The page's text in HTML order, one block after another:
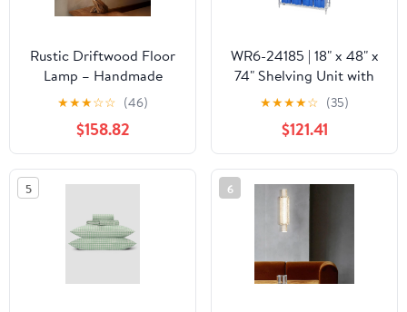
Rustic Driftwood Floor
Lamp – Handmade
Twisted Wood Standing
Light with Linen Shade
★★★☆☆ (46)
$158.82
WR6-24185 | 18" x 48" x
74" Shelving Unit with
24 Bins
★★★★☆ (35)
$121.41
5 6